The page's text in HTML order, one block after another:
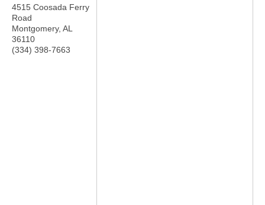
4515 Coosada Ferry
Road
Montgomery, AL
36110
(334) 398-7663